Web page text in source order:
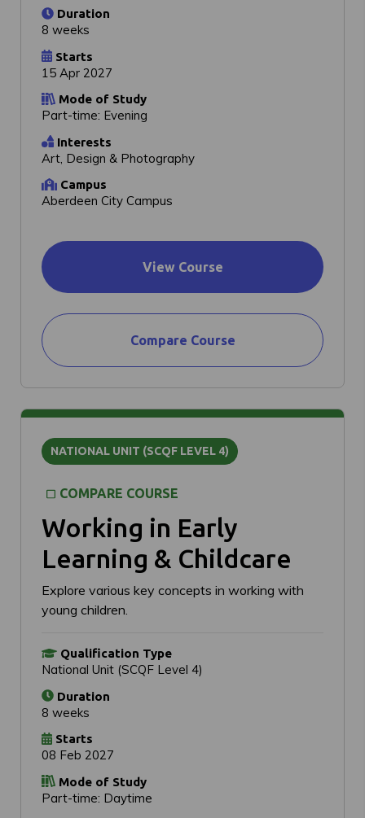
Duration
8 weeks
Starts
15 Apr 2027
Mode of Study
Part-time: Evening
Interests
Art, Design & Photography
Campus
Aberdeen City Campus
View Course
Compare Course
NATIONAL UNIT (SCQF LEVEL 4)
COMPARE COURSE
Working in Early
Learning & Childcare
Explore various key concepts in working with
young children.
Qualification Type
National Unit (SCQF Level 4)
Duration
8 weeks
Starts
08 Feb 2027
Mode of Study
Part-time: Daytime